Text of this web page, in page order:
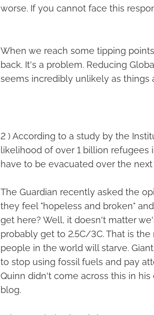
worse. If you cannot face this
When we reach some tipping
back. It's a problem. Reducing
seems incredibly unlikely as things
2 ) According to a study by the
likelihood of over 1 billion refugees
have to be evacuated over the
The Guardian recently asked the
they feel "hopeless and broken"
get here? Well, it doesn't matter
probably get to 2.5C/3C. That is
people in the world will starve.
to stop using fossil fuels and pay
Quinn didn't come across this in
blog.